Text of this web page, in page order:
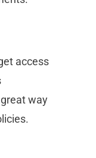
access
way